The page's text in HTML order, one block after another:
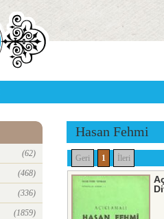
(62)
(468)
(336)
(1859)
Hasan Fehmi
Geri 1 İleri